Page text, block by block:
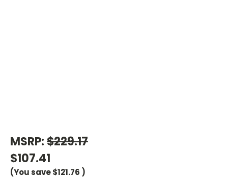
MSRP:$229.17
$107.41
(You save$121.76 )